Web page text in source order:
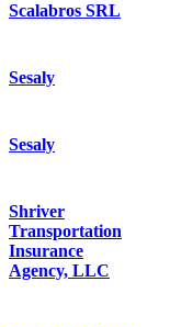
Scalabros SRL
Sesaly
Sesaly
Shriver
Transportation
Insurance
Agency, LLC